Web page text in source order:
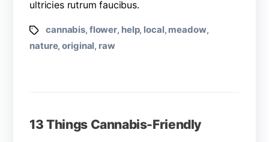
ultricies rutrum faucibus.
cannabis, flower, help, local, meadow,
nature,original, raw
13 Things Cannabis-Friendly